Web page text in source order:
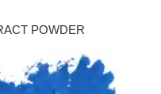
POWDER